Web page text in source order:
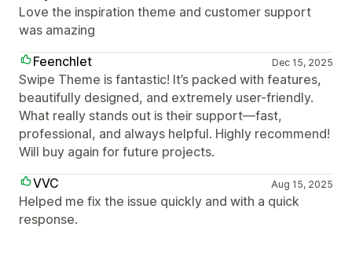
Love the inspiration theme and customer support
was amazing
Feenchlet
Dec 15, 2025
Swipe Theme is fantastic! It’s packed with features,
beautifully designed, and extremely user-friendly.
What really stands out is their support—fast,
professional, and always helpful. Highly recommend!
Will buy again for future projects.
VVC
Aug 15, 2025
Helped me fix the issue quickly and with a quick
response.